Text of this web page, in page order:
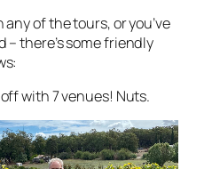
any of the tours, or you’ve
there’s some friendly
with 7 venues! Nuts.